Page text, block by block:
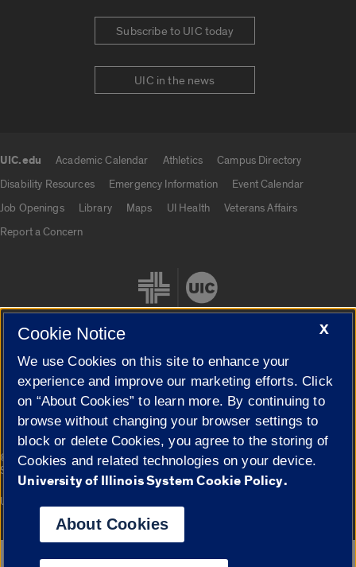
Subscribe to UIC today
UIC in the news
UIC.edu Academic Calendar Athletics
Campus Directory
Disability Resources
Emergency Information
Event Calendar
Job Openings
Library Maps UI Health
Veterans Affairs
Report a Concern
Cookie Settings
© 2026 The Board of Trustees of the University of Illinois|
Privacy
Statement
Campuses
University of Illinois System
X
Cookie Notice
We use Cookies on this site to enhance your
experience and improve our marketing efforts. Click
on “About Cookies” to learn more. By continuing to
browse without changing your browser settings to
block or delete Cookies, you agree to the storing of
Cookies and related technologies on your device.
University of Illinois System Cookie Policy.
About Cookies